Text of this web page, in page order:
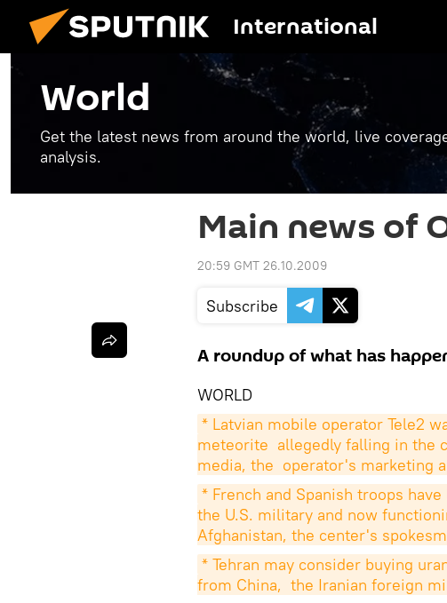
International
World
Get the latest news from around the world, live
analysis.
Main news of
20:59 GMT 26.10.2009
Subscribe
A roundup of what has
WORLD
* Latvian mobile operator Tele2
meteorite  allegedly falling in the
media, the  operator's marketing
* French and Spanish troops
the U.S. military and now
Afghanistan, the center's
* Tehran may consider buying
from China,  the Iranian foreign